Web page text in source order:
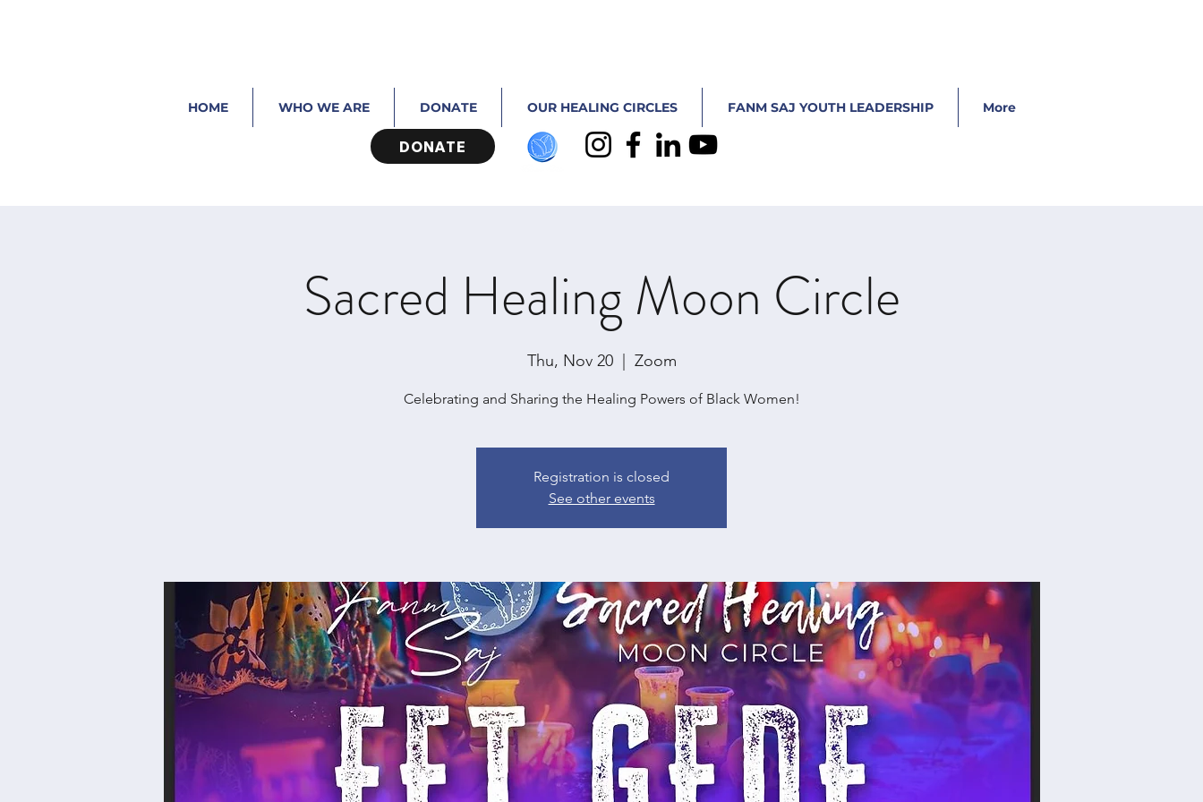
HOME WHO WE ARE DONATE OUR HEALING CIRCLES FANM SAJ YOUTH LEADERSHIP More
DONATE
Sacred Healing Moon Circle
Thu, Nov 20
  |
Zoom
Celebrating and Sharing the Healing Powers of Black Women!
Registration is closed
See other events